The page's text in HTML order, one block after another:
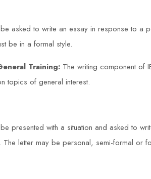
asked to write an essay in response to a
be in a formal style.
Training: The writing component of
topics of general interest.
presented with a situation and asked to
The letter may be personal, semi-formal or